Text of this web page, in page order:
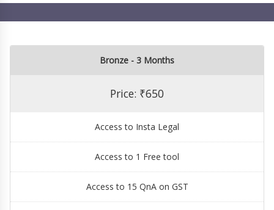
Bronze - 3 Months
Price: ₹650
Access to Insta Legal
Access to 1 Free tool
Access to 15 QnA on GST